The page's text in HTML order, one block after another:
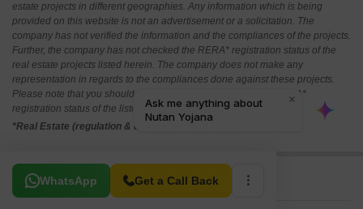
estate projects in different geographies. Any information which is being
provided on this website is not an advertisement or a solicitation. The
company has not verified the information and the compliances of the projects.
Further, the company has not checked the RERA* registration status of the
real estate projects listed herein. The company does not make any
representation in regards to the compliances done against these projects.
Please note that you should make yourself aware about the RERA*
registration status of the listed real estate projects.
*Real Estate (regulation & development) act 2016.
WhatsApp Get a Call Back
Related To Your Search